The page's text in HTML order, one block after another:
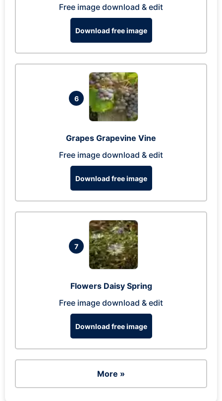
Free image download & edit
Download free image
6
Grapes Grapevine Vine
Free image download & edit
Download free image
7
Flowers Daisy Spring
Free image download & edit
Download free image
More »